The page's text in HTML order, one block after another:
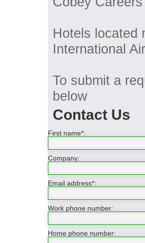
Hotels located
International
To submit a
below
Contact Us
First name*:
Company:
Email address*:
Work phone number:
Home phone number: